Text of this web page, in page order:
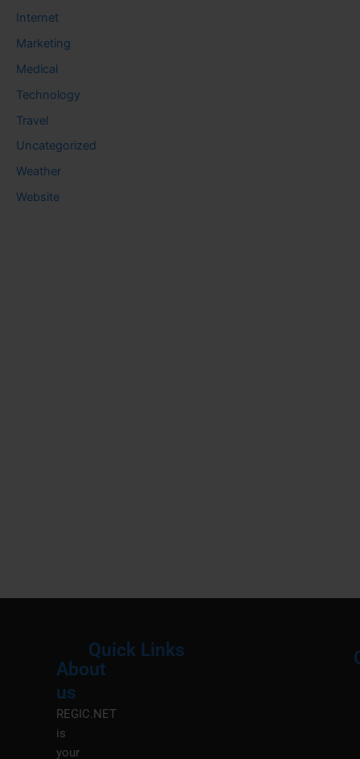
Internet
Marketing
Medical
Technology
Travel
Uncategorized
Weather
Website
About
us
REGIC.NET
is
your
Quick Links